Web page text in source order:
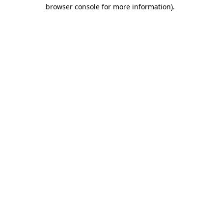
browser console for more information).